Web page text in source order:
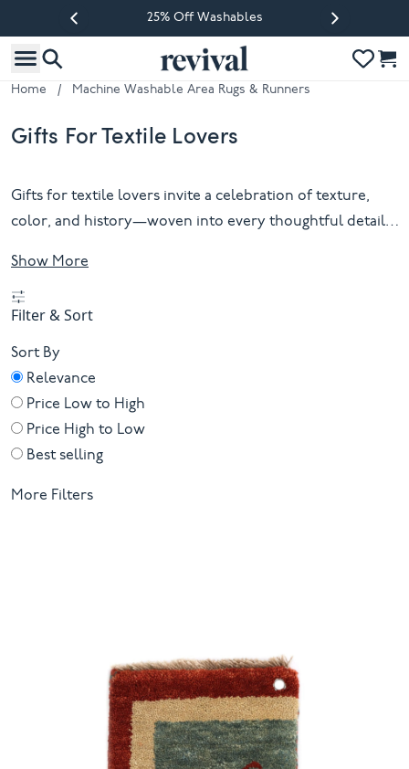
25% Off Washables
Previous slide Next slide
Home / Machine Washable Area Rugs & Runners
Gifts For Textile Lovers
Gifts for textile lovers invite a celebration of texture,
color, and history—woven into every thoughtful detail.
honor the artistry that transforms simple threads into
enduring design. Each piece is a tactile story, ready to be
unwrapped and cherished by those who appreciate
craft as much as comfort. For the discerning eye and the
curious hand alike, gifts for textile lovers offer
inspiration that lingers long after the ribbon is untied.
Show More
Filter & Sort
Sort By
Relevance
Price Low to High
Price High to Low
Best selling
More Filters